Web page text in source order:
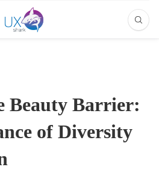
Beauty Barrier:
of Diversity